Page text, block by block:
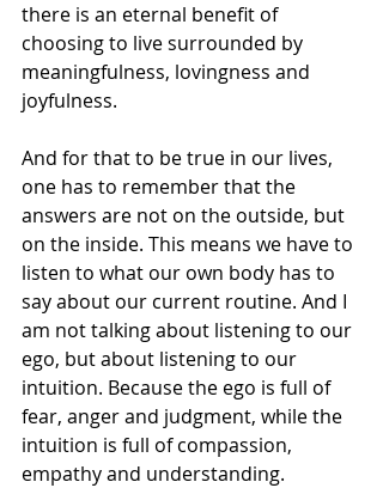
there is an eternal benefit of
choosing to live surrounded by
meaningfulness, lovingness and
joyfulness.
And for that to be true in our lives,
one has to remember that the
answers are not on the outside, but
on the inside. This means we have to
listen to what our own body has to
say about our current routine. And I
am not talking about listening to our
ego, but about listening to our
intuition. Because the ego is full of
fear, anger and judgment, while the
intuition is full of compassion,
empathy and understanding.